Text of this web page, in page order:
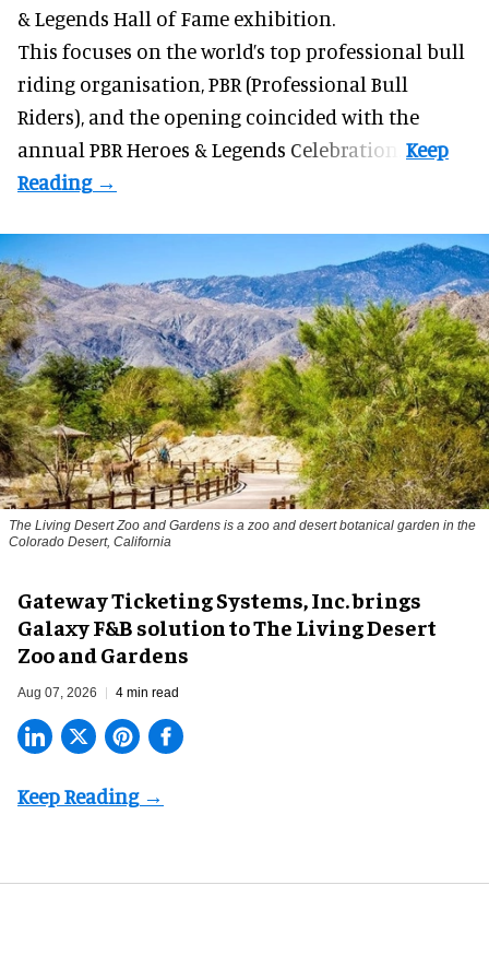
& Legends Hall of Fame exhibition.
This focuses on the world’s top professional bull
riding organisation, PBR (Professional Bull
Riders), and the opening coincided with the
annual PBR Heroes & Legends Celebration.
The Living Desert Zoo and Gardens is a zoo and desert botanical garden in the
Colorado Desert, California
Gateway Ticketing Systems, Inc. brings
Galaxy F&B solution to The Living Desert
Zoo and Gardens
Aug 07, 2026 4 min read